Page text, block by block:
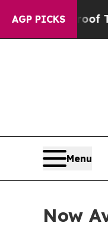
AGP PICKS
They Exist
Menu
Now